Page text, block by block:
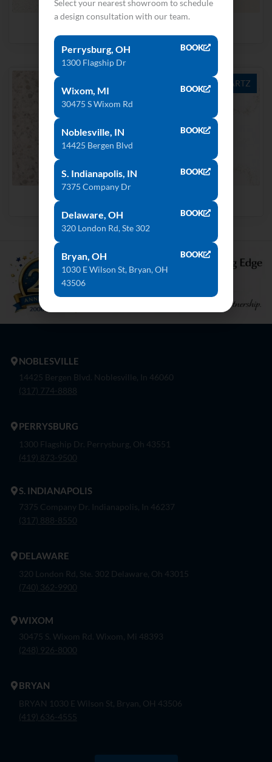
Snowdrift
QUARTZ
Strato
NOBLESVILLE
14425 Bergen Blvd. Noblesville, In 46060
(317) 774-8888
PERRYSBURG
1300 Flagship Dr. Perrysburg, Oh 43551
(419) 873-9500
S. INDIANAPOLIS
7375 Company Dr. Indianapolis, In 46237
(317) 888-8550
DELAWARE
320 London Rd, Ste. 302 Delaware, Oh 43015
(740) 362-9900
WIXOM
30475 S. Wixom Rd. Wixom, Mi 48393
(248) 926-8000
BRYAN
BRYAN 1030 E Wilson St, Bryan, OH 43506
(419) 636-4555
Select your nearest showroom to schedule
a design consultation with our team.
Perrysburg, OH
1300 Flagship Dr
BOOK
Wixom, MI
30475 S Wixom Rd
BOOK
Noblesville, IN
14425 Bergen Blvd
BOOK
S. Indianapolis, IN
7375 Company Dr
BOOK
Delaware, OH
320 London Rd, Ste 302
BOOK
Bryan, OH
1030 E Wilson St, Bryan, OH
43506
BOOK